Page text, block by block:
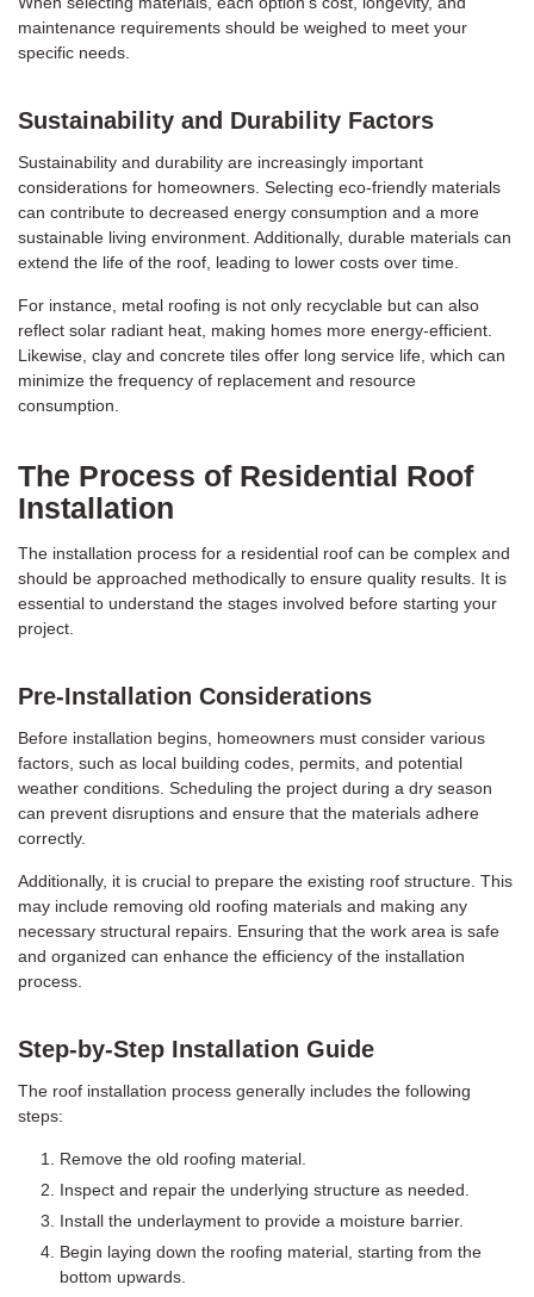
maintenance requirements should be weighed to meet your
specific needs.
Sustainability and Durability Factors
Sustainability and durability are increasingly important
considerations for homeowners. Selecting eco-friendly materials
can contribute to decreased energy consumption and a more
sustainable living environment. Additionally, durable materials can
extend the life of the roof, leading to lower costs over time.
For instance, metal roofing is not only recyclable but can also
reflect solar radiant heat, making homes more energy-efficient.
Likewise, clay and concrete tiles offer long service life, which can
minimize the frequency of replacement and resource
consumption.
The Process of Residential Roof
Installation
The installation process for a residential roof can be complex and
should be approached methodically to ensure quality results. It is
essential to understand the stages involved before starting your
project.
Pre-Installation Considerations
Before installation begins, homeowners must consider various
factors, such as local building codes, permits, and potential
weather conditions. Scheduling the project during a dry season
can prevent disruptions and ensure that the materials adhere
correctly.
Additionally, it is crucial to prepare the existing roof structure. This
may include removing old roofing materials and making any
necessary structural repairs. Ensuring that the work area is safe
and organized can enhance the efficiency of the installation
process.
Step-by-Step Installation Guide
The roof installation process generally includes the following
steps:
Remove the old roofing material.
Inspect and repair the underlying structure as needed.
Install the underlayment to provide a moisture barrier.
Begin laying down the roofing material, starting from the
bottom upwards.